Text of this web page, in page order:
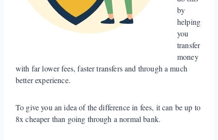
by
helping
you
transfer
money
with far lower fees, faster transfers and through a much
better experience.
To give you an idea of the difference in fees, it can be up to
8x cheaper than going through a normal bank.